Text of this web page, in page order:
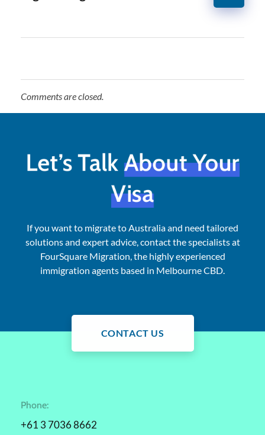
Comments are closed.
Let’s TalkAbout Your
Visa
If you want to migrate to Australia and need tailored
solutions and expert advice, contact the specialists at
FourSquare Migration, the highly experienced
immigration agents based in Melbourne CBD.
CONTACT US
Phone:
+61 3 7036 8662